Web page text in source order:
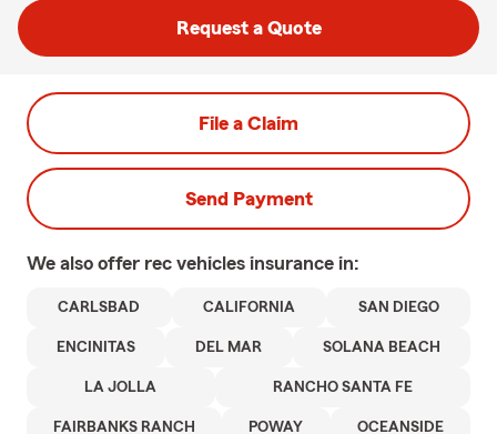
Request a Quote
File a Claim
Send Payment
We also offer rec vehicles insurance in:
CARLSBAD CALIFORNIA SAN DIEGO
ENCINITAS DEL MAR SOLANA BEACH
LA JOLLA RANCHO SANTA FE
FAIRBANKS RANCH POWAY OCEANSIDE